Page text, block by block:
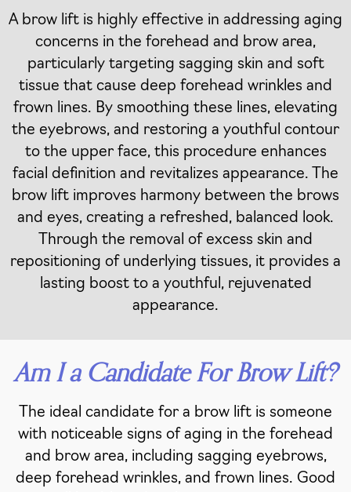
A brow lift is highly effective in addressing aging
concerns in the forehead and brow area,
particularly targeting sagging skin and soft
tissue that cause deep forehead wrinkles and
frown lines. By smoothing these lines, elevating
the eyebrows, and restoring a youthful contour
to the upper face, this procedure enhances
facial definition and revitalizes appearance. The
brow lift improves harmony between the brows
and eyes, creating a refreshed, balanced look.
Through the removal of excess skin and
repositioning of underlying tissues, it provides a
lasting boost to a youthful, rejuvenated
appearance.
Am I a Candidate For Brow Lift?
The ideal candidate for a brow lift is someone
with noticeable signs of aging in the forehead
and brow area, including sagging eyebrows,
deep forehead wrinkles, and frown lines. Good